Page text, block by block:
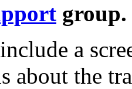
group.
a
about the